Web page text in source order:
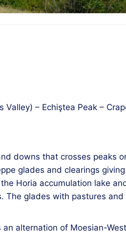
Valley) – Echiştea Peak –
downs that crosses peaks
glades and clearings
Horia accumulation lake
The glades with pastures
alternation of Moesian-